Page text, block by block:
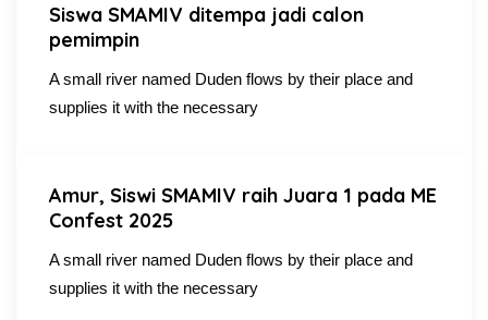
Siswa SMAMIV ditempa jadi calon
pemimpin
A small river named Duden flows by their place and
supplies it with the necessary
Amur, Siswi SMAMIV raih Juara 1 pada ME
Confest 2025
A small river named Duden flows by their place and
supplies it with the necessary